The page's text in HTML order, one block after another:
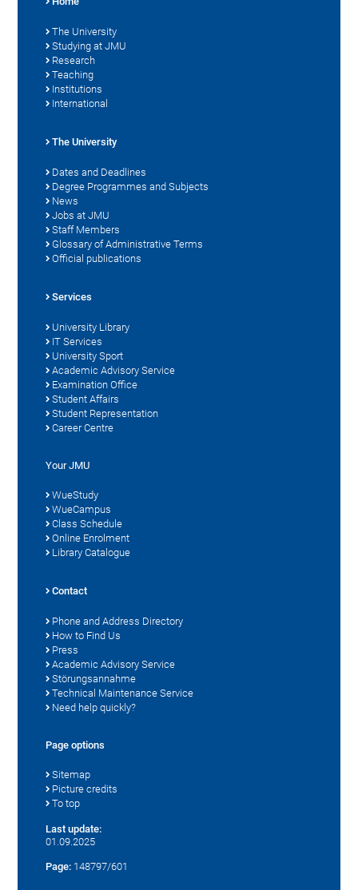
The University
Studying at JMU
Research
Teaching
Institutions
International
The University
Dates and Deadlines
Degree Programmes and Subjects
News
Jobs at JMU
Staff Members
Glossary of Administrative Terms
Official publications
Services
University Library
IT Services
University Sport
Academic Advisory Service
Examination Office
Student Affairs
Student Representation
Career Centre
Your JMU
WueStudy
WueCampus
Class Schedule
Online Enrolment
Library Catalogue
Contact
Phone and Address Directory
How to Find Us
Press
Academic Advisory Service
Störungsannahme
Technical Maintenance Service
Need help quickly?
Page options
Sitemap
Picture credits
To top
Last update:
01.09.2025
Page: 148797/601